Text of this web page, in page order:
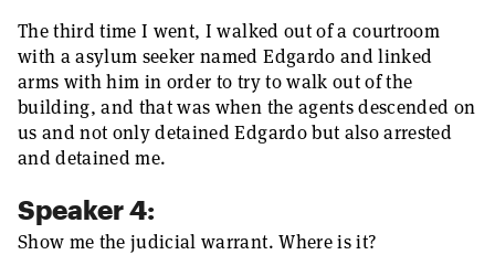
The third time I went, I walked out of a courtroom
with a asylum seeker named Edgardo and linked
arms with him in order to try to walk out of the
building, and that was when the agents descended on
us and not only detained Edgardo but also arrested
and detained me.
Speaker 4:
Show me the judicial warrant. Where is it?